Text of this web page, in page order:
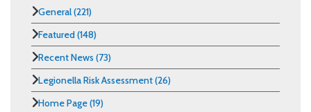
General(221)
Featured(148)
Recent News (73)
Legionella Risk Assessment(26)
Home Page(19)